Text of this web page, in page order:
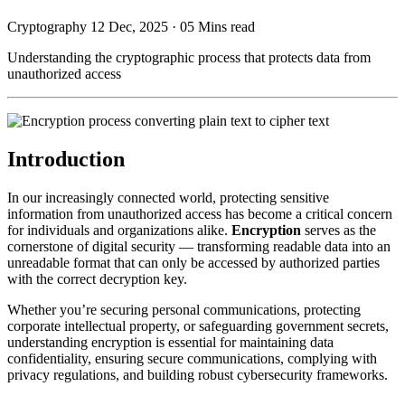
Cryptography 12 Dec, 2025 · 05 Mins read
Understanding the cryptographic process that protects data from
unauthorized access
Introduction
In our increasingly connected world, protecting sensitive
information from unauthorized access has become a critical concern
for individuals and organizations alike. Encryption serves as the
cornerstone of digital security — transforming readable data into an
unreadable format that can only be accessed by authorized parties
with the correct decryption key.
Whether you’re securing personal communications, protecting
corporate intellectual property, or safeguarding government secrets,
understanding encryption is essential for maintaining data
confidentiality, ensuring secure communications, complying with
privacy regulations, and building robust cybersecurity frameworks.